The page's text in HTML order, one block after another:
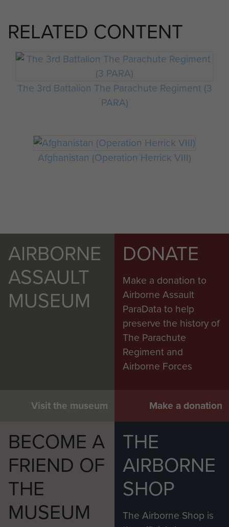
RELATED CONTENT
The 3rd Battalion The Parachute Regiment (3
PARA)
Afghanistan (Operation Herrick VIII)
AIRBORNE
ASSAULT
MUSEUM
Visit the museum
DONATE
Make a donation to
Airborne Assault
ParaData to help
preserve the history of
The Parachute
Regiment and
Airborne Forces
Make a donation
BECOME A
FRIEND OF
THE
MUSEUM
THE
AIRBORNE
SHOP
The Airborne Shop is